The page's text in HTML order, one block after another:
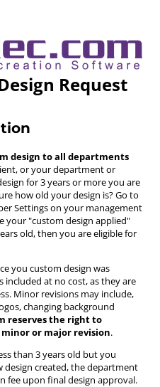
Request
design to all departments
or your department or
for 3 years or more you are
how old your design is? Go to
Settings on your management
your "custom design applied"
old, then you are eligible for
you custom design was
included at no cost, as they are
Minor revisions may include,
changing background
reserves the right to
or major revision.
than 3 years old but you
design created, the department
fee upon final design approval.